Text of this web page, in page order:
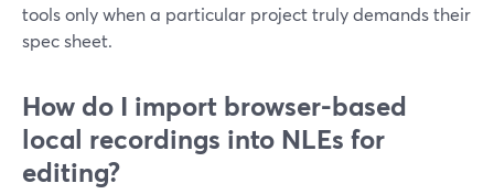
tools only when a particular project truly demands their
spec sheet.
How do I import browser-based
local recordings into NLEs for
editing?